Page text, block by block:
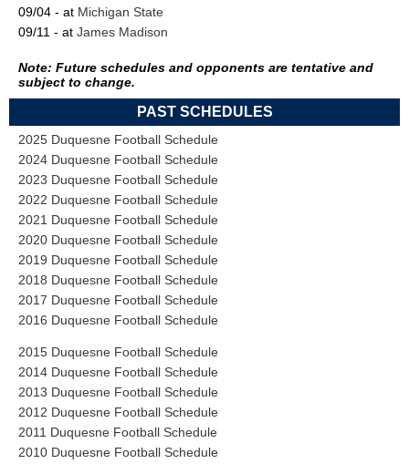
09/04 - at Michigan State
09/11 - at James Madison
Note: Future schedules and opponents are tentative and
subject to change.
PAST SCHEDULES
2025 Duquesne Football Schedule
2024 Duquesne Football Schedule
2023 Duquesne Football Schedule
2022 Duquesne Football Schedule
2021 Duquesne Football Schedule
2020 Duquesne Football Schedule
2019 Duquesne Football Schedule
2018 Duquesne Football Schedule
2017 Duquesne Football Schedule
2016 Duquesne Football Schedule
2015 Duquesne Football Schedule
2014 Duquesne Football Schedule
2013 Duquesne Football Schedule
2012 Duquesne Football Schedule
2011 Duquesne Football Schedule
2010 Duquesne Football Schedule